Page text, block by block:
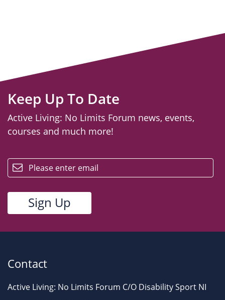
Keep Up To Date
Active Living: No Limits Forum news, events,
courses and much more!
Contact
Active Living: No Limits Forum C/O Disability Sport NI